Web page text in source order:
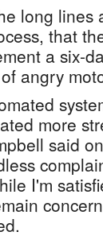
long lines
that
a six-
angry
more
said
I'm